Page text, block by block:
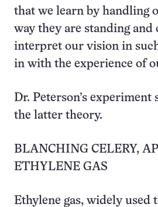
that we learn by handling
way they are standing and
interpret our vision in
in with the experience of
Dr. Peterson’s experiment
the latter theory.
BLANCHING CELERY,
ETHYLENE GAS
Ethylene gas, widely used